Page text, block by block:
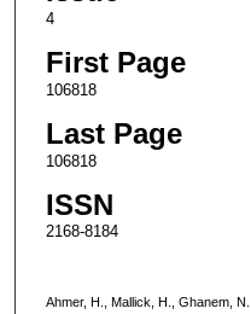
4
First Page
106818
Last Page
106818
ISSN
2168-8184
Ahmer, H., Mallick, H., Ghanem,